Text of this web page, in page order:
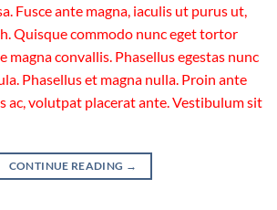
Fusce ante magna, iaculis ut purus ut,
Quisque commodo nunc eget tortor
magna convallis. Phasellus egestas nunc
Phasellus et magna nulla. Proin ante
ac, volutpat placerat ante. Vestibulum sit
CONTINUE READING →